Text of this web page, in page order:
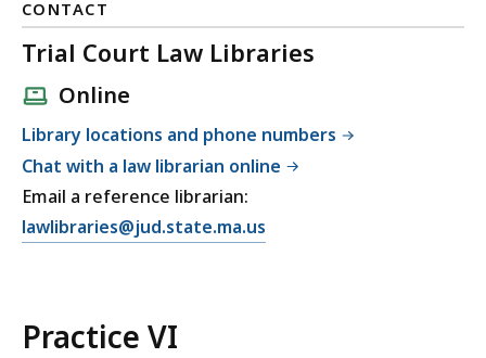
CONTACT
Trial Court Law Libraries
Online
Library locations and phone numbers
Chat with a law librarian online
Email a reference librarian:
E
lawlibraries@jud.state.ma.us
Practice VI